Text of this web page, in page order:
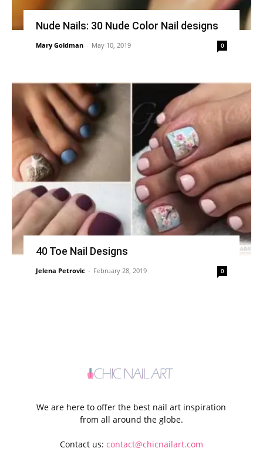
Nude Nails: 30 Nude Color Nail designs
Mary Goldman - May 10, 2019 0
40 Toe Nail Designs
Jelena Petrovic - February 28, 2019 0
We are here to offer the best nail art inspiration
from all around the globe.
Contact us: contact@chicnailart.com